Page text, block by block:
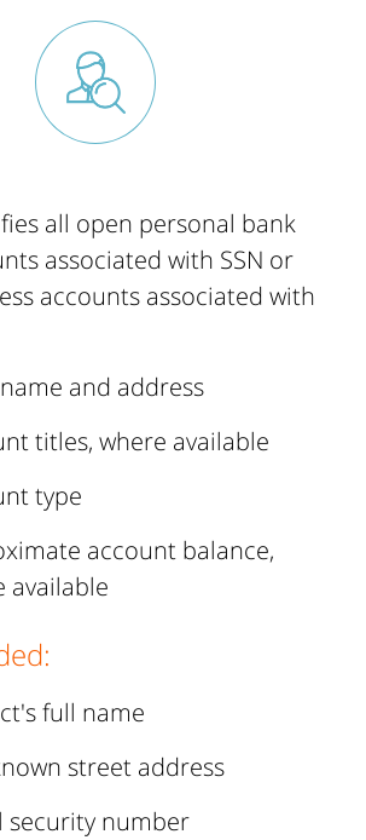
all open personal bank
associated with SSN or
accounts associated with
and address
titles, where available
type
account balance,
available
full name
street address
security number